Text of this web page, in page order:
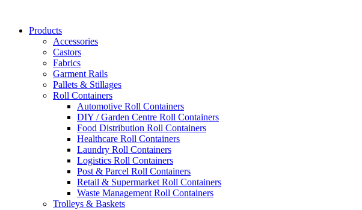
contentProducts
Accessories
Castors
Fabrics
Garment Rails
Pallets & Stillages
Roll Containers
Automotive Roll Containers
DIY / Garden Centre Roll Containers
Food Distribution Roll Containers
Healthcare Roll Containers
Laundry Roll Containers
Logistics Roll Containers
Post & Parcel Roll Containers
Retail & Supermarket Roll Containers
Waste Management Roll Containers
Trolleys & Baskets